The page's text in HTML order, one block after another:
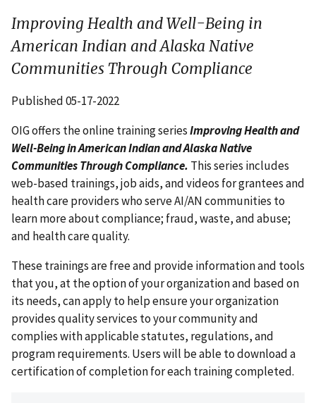
Improving Health and Well-Being in
American Indian and Alaska Native
Communities Through Compliance
Published 05-17-2022
OIG offers the online training seriesImproving Health and
Well-Being in American Indian and Alaska Native
Communities Through Compliance. This series includes
web-based trainings, job aids, and videos for grantees and
health care providers who serve AI/AN communities to
learn more about compliance; fraud, waste, and abuse;
and health care quality.
These trainings are free and provide information and tools
that you, at the option of your organization and based on
its needs, can apply to help ensure your organization
provides quality services to your community and
complies with applicable statutes, regulations, and
program requirements. Users will be able to download a
certification of completion for each training completed.